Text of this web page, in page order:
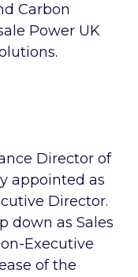
Carbon
Power UK
Director of
appointed as
Director.
down as Sales
Executive
of the